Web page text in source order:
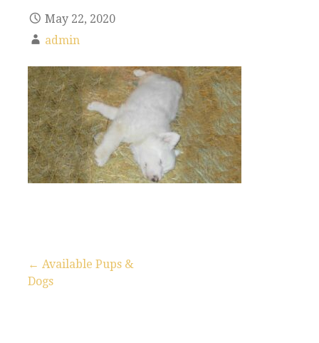
May 22, 2020
admin
← Available Pups &
Dogs